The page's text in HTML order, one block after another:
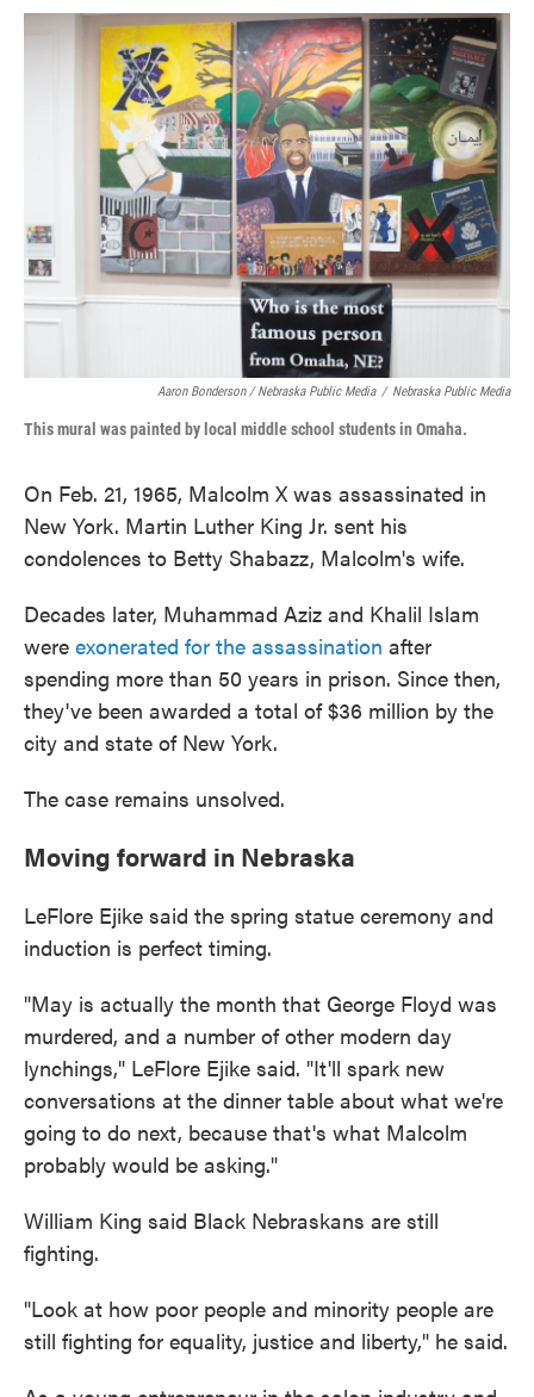
Aaron Bonderson / Nebraska Public Media / Nebraska Public Media
This mural was painted by local middle school students in Omaha.
On Feb. 21, 1965, Malcolm X was assassinated in
New York. Martin Luther King Jr. sent his
condolences to Betty Shabazz, Malcolm's wife.
Decades later, Muhammad Aziz and Khalil Islam
were exonerated for the assassination after
spending more than 50 years in prison. Since then,
they've been awarded a total of $36 million by the
city and state of New York.
The case remains unsolved.
Moving forward in Nebraska
LeFlore Ejike said the spring statue ceremony and
induction is perfect timing.
"May is actually the month that George Floyd was
murdered, and a number of other modern day
lynchings," LeFlore Ejike said. "It'll spark new
conversations at the dinner table about what we're
going to do next, because that's what Malcolm
probably would be asking."
William King said Black Nebraskans are still
fighting.
"Look at how poor people and minority people are
still fighting for equality, justice and liberty," he said.